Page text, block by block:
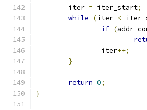
	iter
= iter_start;
while
(iter <
if (
		iter
++;
}
return 0;
}